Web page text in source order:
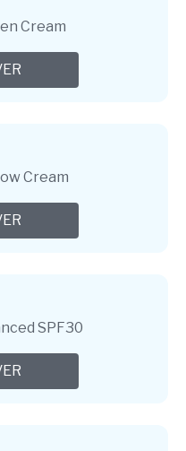
Cream
Cream
SPF30